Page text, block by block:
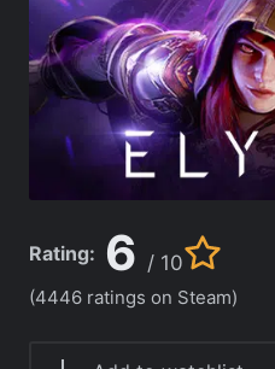
Rating: 6 / 10
(4446 ratings on Steam)